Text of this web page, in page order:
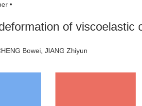
•
of
CHENG Bowei, JIANG Zhiyun